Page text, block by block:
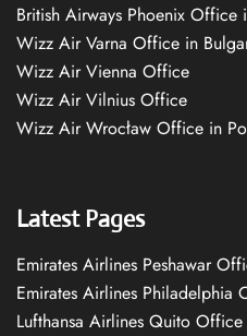
British Airways Phoenix Office
Wizz Air Varna Office in
Wizz Air Vienna Office
Wizz Air Vilnius Office
Wizz Air Wrocław Office in
Latest Pages
Emirates Airlines Peshawar
Emirates Airlines Philadelphia
Lufthansa Airlines Quito